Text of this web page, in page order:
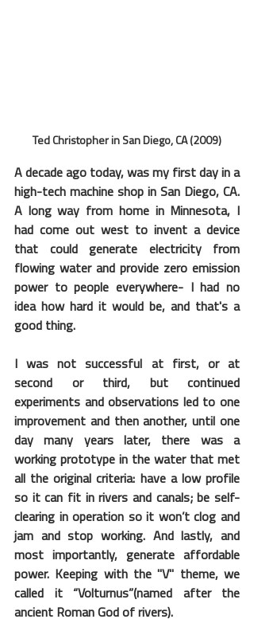
Ted Christopher in San Diego, CA (2009)
A decade ago today, was my first day in a
high-tech machine shop in San Diego, CA.
A long way from home in Minnesota, I
had come out west to invent a device
that could generate electricity from
flowing water and provide zero emission
power to people everywhere- I had no
idea how hard it would be, and that's a
good thing.
I was not successful at first, or at
second or third, but continued
experiments and observations led to one
improvement and then another, until one
day many years later, there was a
working prototype in the water that met
all the original criteria: have a low profile
so it can fit in rivers and canals; be self-
clearing in operation so it won’t clog and
jam and stop working. And lastly, and
most importantly, generate affordable
power. Keeping with the "V" theme, we
called it “Volturnus”(named after the
ancient Roman God of rivers).